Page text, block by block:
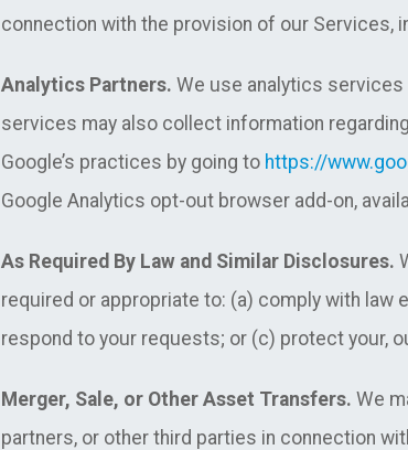
connection with the provision of our Services,
Analytics Partners. We use analytics
services may also collect information
Google’s practices by going to https://
Google Analytics opt-out browser add-on,
As Required By Law and Similar Disclosures.
required or appropriate to: (a) comply with
respond to your requests; or (c) protect your,
Merger, Sale, or Other Asset Transfers. We
partners, or other third parties in connection